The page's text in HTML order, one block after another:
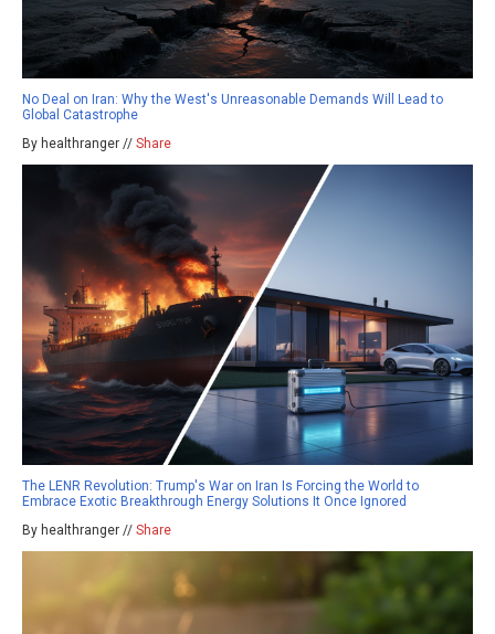
No Deal on Iran: Why the West's Unreasonable Demands Will Lead to
Global Catastrophe
By healthranger // Share
The LENR Revolution: Trump's War on Iran Is Forcing the World to
Embrace Exotic Breakthrough Energy Solutions It Once Ignored
By healthranger // Share